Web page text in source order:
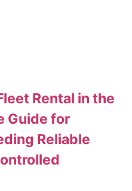
Rental in the
Guide for
Reliable